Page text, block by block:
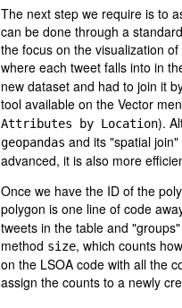
The next step we require is to
can be done through a
the focus on the visualization
where each tweet falls into in
new dataset and had to join it
tool available on the Vector
Attributes by Location).
geopandas and its "spatial
advanced, it is also more
Once we have the ID of the
polygon is one line of code
tweets in the table and
method size, which counts
on the LSOA code with all the
assign the counts to a newly